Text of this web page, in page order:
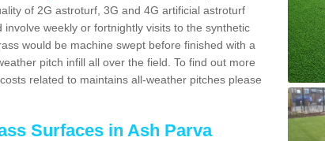
of 2G astroturf, 3G and 4G artificial astroturf
weekly or fortnightly visits to the synthetic
would be machine swept before finished with a
pitch infill all over the field. To find out more
related to maintains all-weather pitches please
Surfaces in Ash Parva